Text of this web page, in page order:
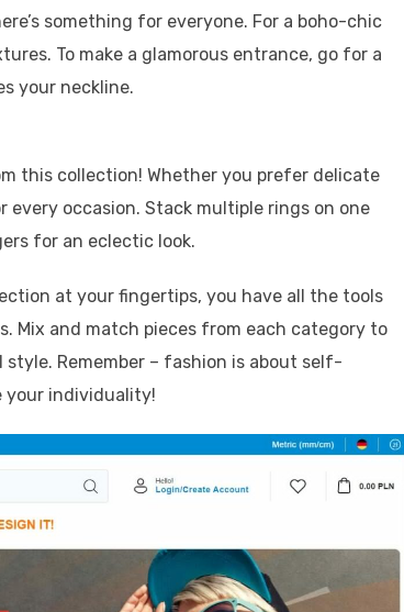
something for everyone. For a boho-chic
To make a glamorous entrance, go for a
your neckline.
this collection! Whether you prefer delicate
occasion. Stack multiple rings on one
for an eclectic look.
at your fingertips, you have all the tools
Mix and match pieces from each category to
Remember – fashion is about self-
your individuality!